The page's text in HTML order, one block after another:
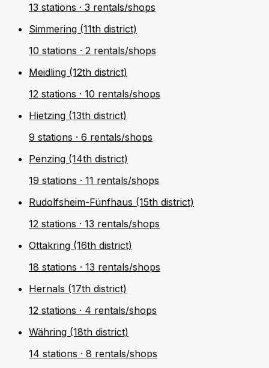
13 stations · 3 rentals/shops
Simmering (11th district)
10 stations · 2 rentals/shops
Meidling (12th district)
12 stations · 10 rentals/shops
Hietzing (13th district)
9 stations · 6 rentals/shops
Penzing (14th district)
19 stations · 11 rentals/shops
Rudolfsheim-Fünfhaus (15th district)
12 stations · 13 rentals/shops
Ottakring (16th district)
18 stations · 13 rentals/shops
Hernals (17th district)
12 stations · 4 rentals/shops
Währing (18th district)
14 stations · 8 rentals/shops